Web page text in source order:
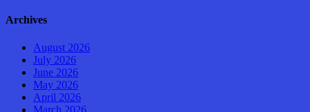
Archives
August 2026
July 2026
June 2026
May 2026
April 2026
March 2026